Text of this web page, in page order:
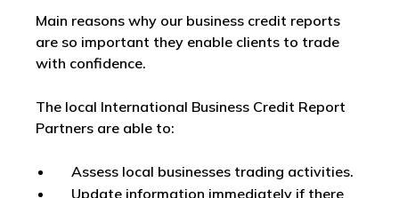
Main reasons why our business credit reports
are so important they enable clients to trade
with confidence.
The local International Business Credit Report
Partners are able to:
Assess local businesses trading activities.
Update information immediately if there